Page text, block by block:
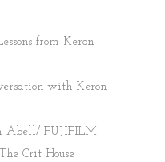
from Keron
with Keron
Abell/ FUJIFILM
Crit House